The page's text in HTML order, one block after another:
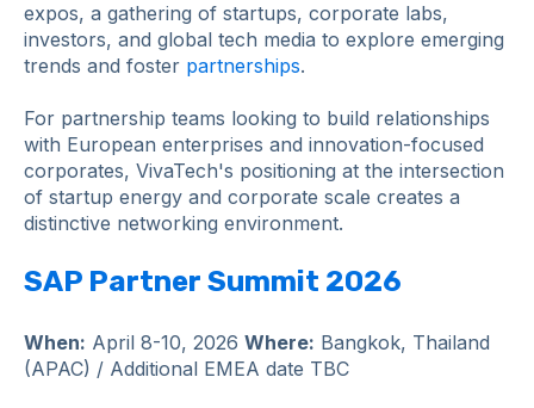
expos, a gathering of startups, corporate labs,
investors, and global tech media to explore emerging
trends and foster partnerships.
For partnership teams looking to build relationships
with European enterprises and innovation-focused
corporates, VivaTech's positioning at the intersection
of startup energy and corporate scale creates a
distinctive networking environment.
SAP Partner Summit 2026
When: April 8-10, 2026 Where: Bangkok, Thailand
(APAC) / Additional EMEA date TBC